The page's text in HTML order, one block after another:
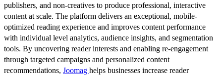
publishers, and non-creatives to produce professional, interactive
content at scale. The platform delivers an exceptional, mobile-
optimized reading experience and improves content performance
with individual level analytics, audience insights, and segmentation
tools. By uncovering reader interests and enabling re-engagement
through targeted campaigns and personalized content
recommendations, Joomag helps businesses increase reader